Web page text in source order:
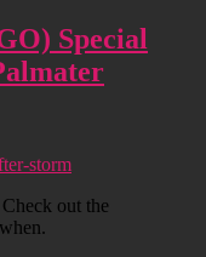
Special
storm
out the